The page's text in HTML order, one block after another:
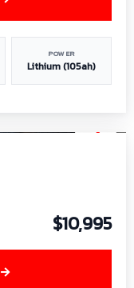
POWER
Lithium (105ah)
$10,995